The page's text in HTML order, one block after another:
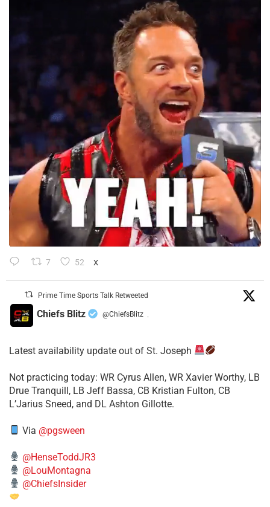
7 52 X
Prime Time Sports Talk Retweeted
Chiefs Blitz @ChiefsBlitz ·
Latest availability update out of St. Joseph
​Not practicing today: WR Cyrus Allen, WR Xavier Worthy, LB
Drue Tranquill, LB Jeff Bassa, CB Kristian Fulton, CB
L’Jarius Sneed, and DL Ashton Gillotte.
Via @pgsween
@HenseToddJR3
@LouMontagna
@ChiefsInsider